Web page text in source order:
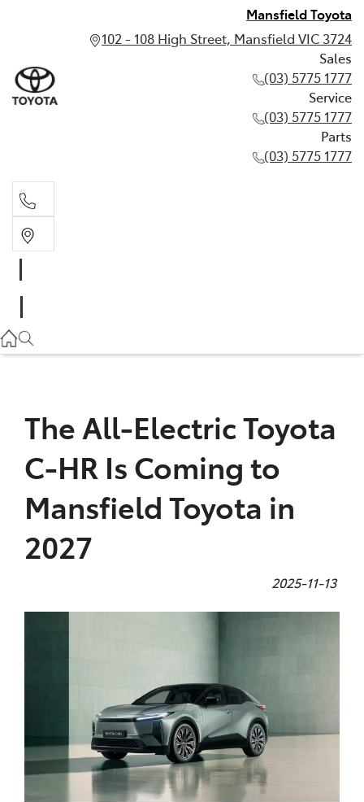
Mansfield Toyota
102 - 108 High Street, Mansfield VIC 3724
Sales
(03) 5775 1777
Service
(03) 5775 1777
Parts
(03) 5775 1777
(03) 5775 1777
(03) 5775 1777
The All-Electric Toyota
C-HR Is Coming to
Mansfield Toyota in
2027
2025-11-13